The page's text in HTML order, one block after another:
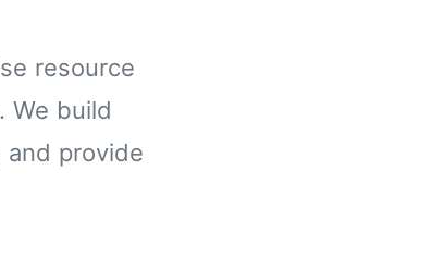
resource
We build
provide